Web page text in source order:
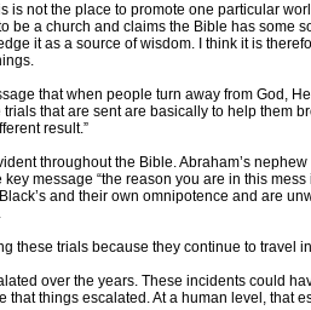
is not the place to promote one particular
be a church and claims the Bible has some
it as a source of wisdom. I think it is
that when people turn away from God,
that are sent are basically to help them
result.”
throughout the Bible. Abraham’s
message “the reason you are in this
and their own omnipotence and are
these trials because they continue to travel
over the years. These incidents could
things escalated. At a human level, that